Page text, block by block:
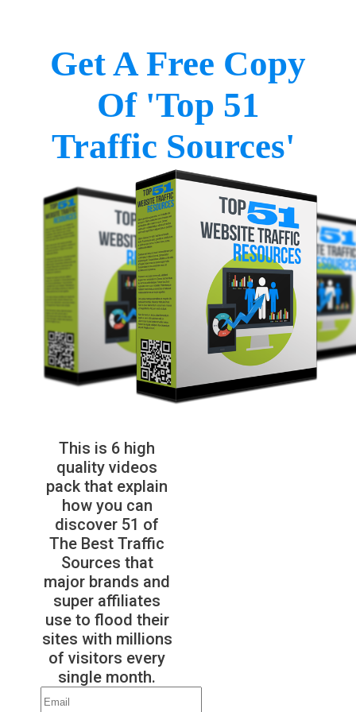
Get A Free Copy
Of 'Top 51
Traffic Sources'
This is 6 high
quality videos
pack that explain
how you can
discover 51 of
The Best Traffic
Sources that
major brands and
super affiliates
use to flood their
sites with millions
of visitors every
single month.